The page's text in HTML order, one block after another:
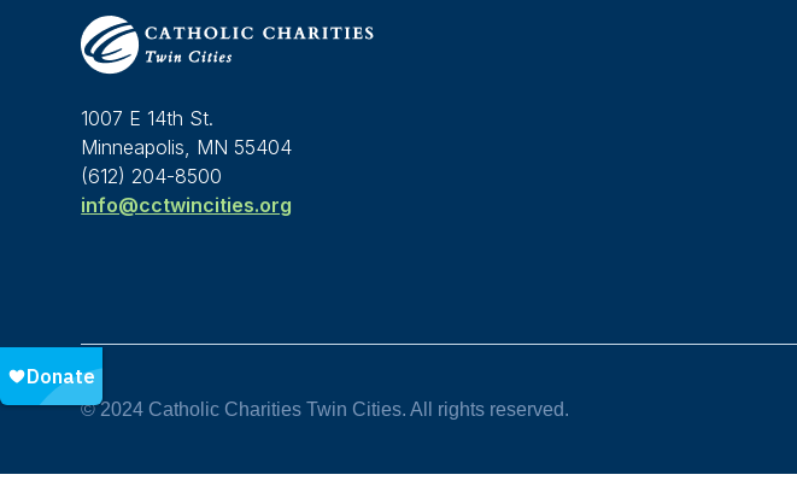
1007 E 14th St.
Minneapolis, MN 55404
(612) 204-8500
info@cctwincities.org
© 2024 Catholic Charities Twin Cities. All rights reserved.